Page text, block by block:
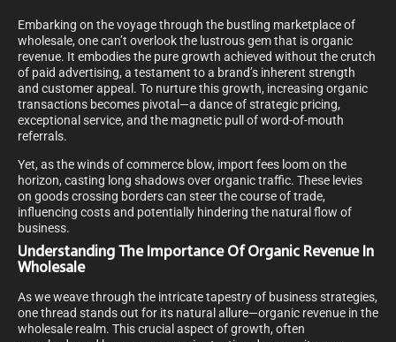
Embarking on the voyage through the bustling marketplace of
wholesale, one can’t overlook the lustrous gem that is organic
revenue. It embodies the pure growth achieved without the crutch
of paid advertising, a testament to a brand’s inherent strength
and customer appeal. To nurture this growth, increasing organic
transactions becomes pivotal—a dance of strategic pricing,
exceptional service, and the magnetic pull of word-of-mouth
referrals.
Yet, as the winds of commerce blow, import fees loom on the
horizon, casting long shadows over organic traffic. These levies
on goods crossing borders can steer the course of trade,
influencing costs and potentially hindering the natural flow of
business.
Understanding The Importance Of Organic Revenue In
Wholesale
As we weave through the intricate tapestry of business strategies,
one thread stands out for its natural allure—organic revenue in the
wholesale realm. This crucial aspect of growth, often